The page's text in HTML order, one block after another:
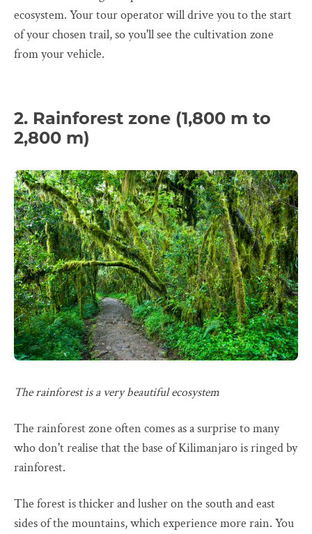
ecosystem. Your tour operator will drive you to the start
of your chosen trail, so you'll see the cultivation zone
from your vehicle.
2. Rainforest zone (1,800 m to
2,800 m)
The rainforest is a very beautiful ecosystem
The rainforest zone often comes as a surprise to many
who don't realise that the base of Kilimanjaro is ringed by
rainforest.
The forest is thicker and lusher on the south and east
sides of the mountains, which experience more rain. You